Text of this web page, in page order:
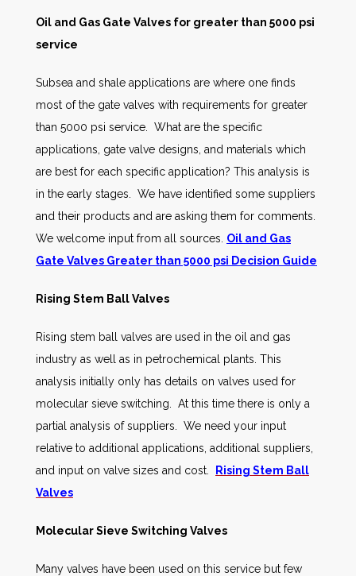
Oil and Gas Gate Valves for greater than 5000 psi
service
Subsea and shale applications are where one finds
most of the gate valves with requirements for greater
than 5000 psi service. What are the specific
applications, gate valve designs, and materials which
are best for each specific application? This analysis is
in the early stages. We have identified some suppliers
and their products and are asking them for comments.
We welcome input from all sources. Oil and Gas
Gate Valves Greater than 5000 psi Decision Guide
Rising Stem Ball Valves
Rising stem ball valves are used in the oil and gas
industry as well as in petrochemical plants. This
analysis initially only has details on valves used for
molecular sieve switching. At this time there is only a
partial analysis of suppliers. We need your input
relative to additional applications, additional suppliers,
and input on valve sizes and cost.
Rising Stem Ball
Valves
Molecular Sieve Switching Valves
Many valves have been used on this service but few